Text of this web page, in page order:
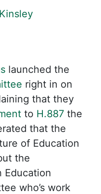
launched the
right in on
that they
to H.887 the
that the
of Education
the
Education
who’s work